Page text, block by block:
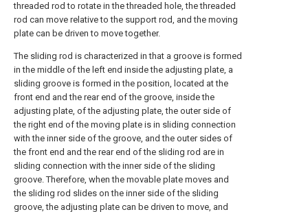
threaded rod to rotate in the threaded hole, the threaded
rod can move relative to the support rod, and the moving
plate can be driven to move together.
The sliding rod is characterized in that a groove is formed
in the middle of the left end inside the adjusting plate, a
sliding groove is formed in the position, located at the
front end and the rear end of the groove, inside the
adjusting plate, of the adjusting plate, the outer side of
the right end of the moving plate is in sliding connection
with the inner side of the groove, and the outer sides of
the front end and the rear end of the sliding rod are in
sliding connection with the inner side of the sliding
groove. Therefore, when the movable plate moves and
the sliding rod slides on the inner side of the sliding
groove, the adjusting plate can be driven to move, and